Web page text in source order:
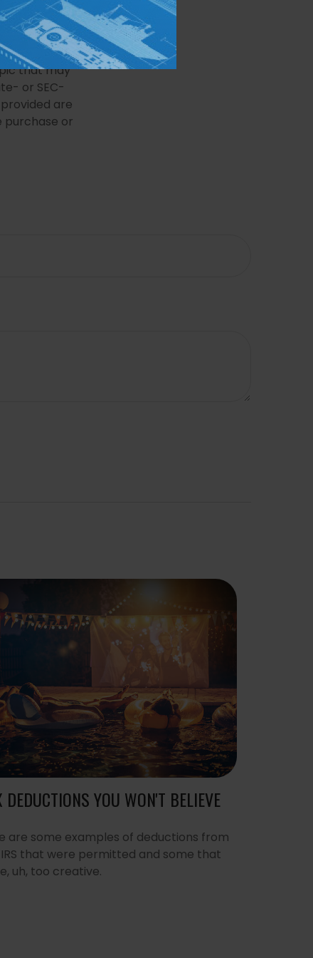
not be used
tax
material
that may
or SEC-
are
purchase or
DEDUCTIONS YOU WON'T BELIEVE
are some examples of deductions from
that were permitted and some that
uh, too creative.